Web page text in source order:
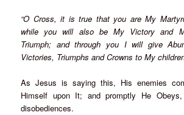
“O Cross, it is true that you are My
while you will also be My Victory and
Triumph; and through you I will give
Victories, Triumphs and Crowns to My
As Jesus is saying this, His enemies
Himself upon It; and promptly He
disobediences.